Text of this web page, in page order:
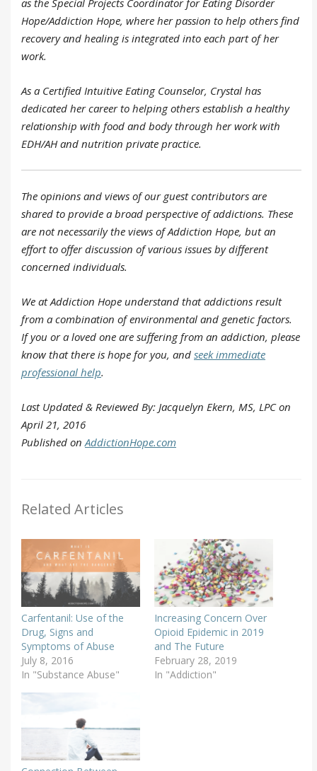
as the Special Projects Coordinator for Eating Disorder
Hope/Addiction Hope, where her passion to help others find
recovery and healing is integrated into each part of her
work.
As a Certified Intuitive Eating Counselor, Crystal has
dedicated her career to helping others establish a healthy
relationship with food and body through her work with
EDH/AH and nutrition private practice.
The opinions and views of our guest contributors are
shared to provide a broad perspective of addictions. These
are not necessarily the views of Addiction Hope, but an
effort to offer discussion of various issues by different
concerned individuals.
We at Addiction Hope understand that addictions result
from a combination of environmental and genetic factors.
If you or a loved one are suffering from an addiction, please
know that there is hope for you, and seek immediate
professional help.
Last Updated & Reviewed By: Jacquelyn Ekern, MS, LPC on
April 21, 2016
Published onAddictionHope.com
Related Articles
Carfentanil: Use of the
Drug, Signs and
Symptoms of Abuse
July 8, 2016
In "Substance Abuse"
Increasing Concern Over
Opioid Epidemic in 2019
and The Future
February 28, 2019
In "Addiction"